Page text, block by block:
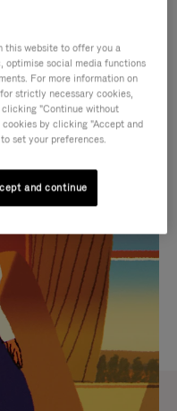
companion
this website to offer you a
optimise social media functions
For more information on
strictly necessary cookies,
"Continue without
by clicking "Accept and
set your preferences.
and continue